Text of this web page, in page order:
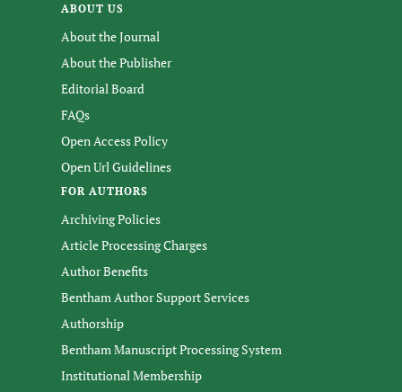
ABOUT US
About the Journal
About the Publisher
Editorial Board
FAQs
Open Access Policy
Open Url Guidelines
FOR AUTHORS
Archiving Policies
Article Processing Charges
Author Benefits
Bentham Author Support Services
Authorship
Bentham Manuscript Processing System
Institutional Membership